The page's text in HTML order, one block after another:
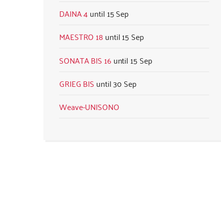
DAINA 4
15 Sep
MAESTRO 18
15 Sep
SONATA BIS 16
15 Sep
GRIEG BIS
30 Sep
Weave-UNISONO